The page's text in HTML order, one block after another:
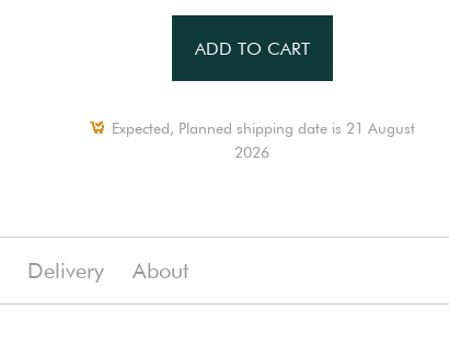
ADD TO CART
Expected, Planned shipping date is 21 August
2026
Delivery About